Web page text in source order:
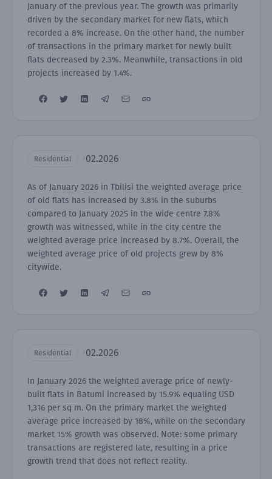
January of the previous year. The growth was primarily
driven by the secondary market for new flats, which
recorded a 8% increase. On the other hand, the number
of transactions in the primary market for newly built
flats decreased by 2.3%. Meanwhile, transactions in old
projects increased by 1.4%.
Residential 02.2026
As of January 2026 in Tbilisi the weighted average price
of old flats has increased by 3.8% in the suburbs
compared to January 2025 in the wide centre 7.8%
growth was witnessed, while in the city centre the
weighted average price increased by 8.7%. Overall, the
weighted average price of old projects grew by 8%
citywide.
Residential 02.2026
In January 2026 the weighted average price of newly-
built flats in Batumi increased by 15.9% equaling USD
1,316 per sq m. On the primary market the weighted
average price increased by 18%, while on the secondary
market 15% growth was observed. Note: some primary
transactions are registered late, resulting in a price
growth trend that does not reflect reality.